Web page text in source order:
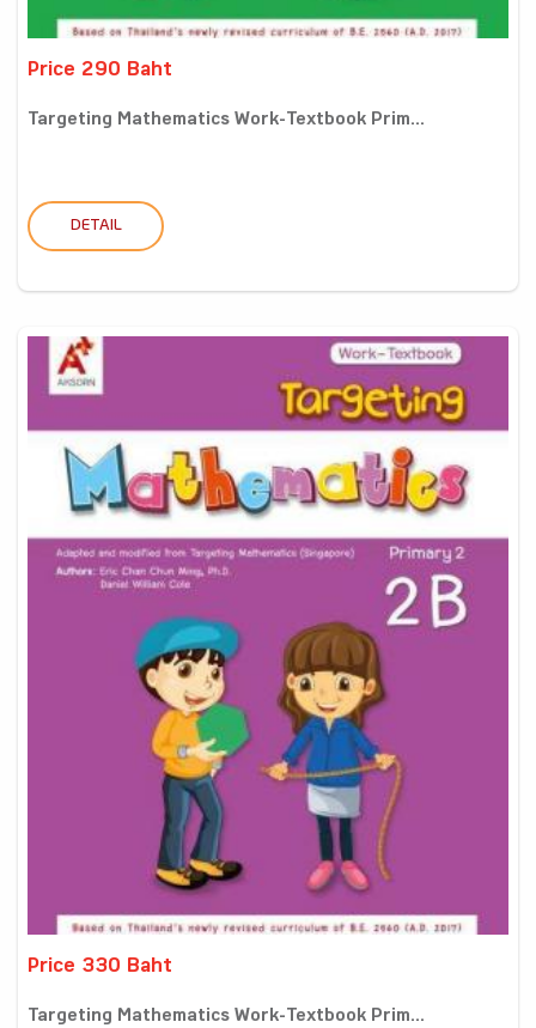
Price 290 Baht
Targeting Mathematics Work-Textbook Prim...
DETAIL
Price 330 Baht
Targeting Mathematics Work-Textbook Prim...